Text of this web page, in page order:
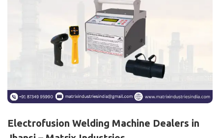
Electrofusion Welding Machine Dealers in